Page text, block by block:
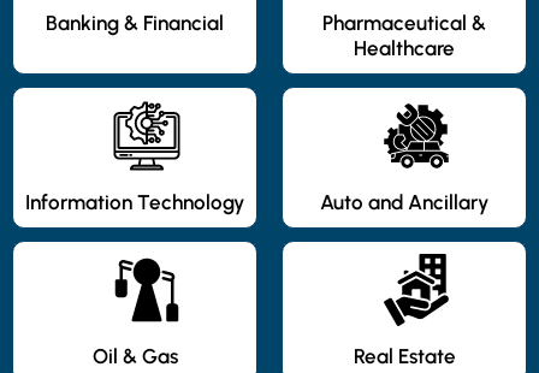
Banking & Financial
Pharmaceutical &
Healthcare
Information Technology Auto and Ancillary
Oil & Gas Real Estate